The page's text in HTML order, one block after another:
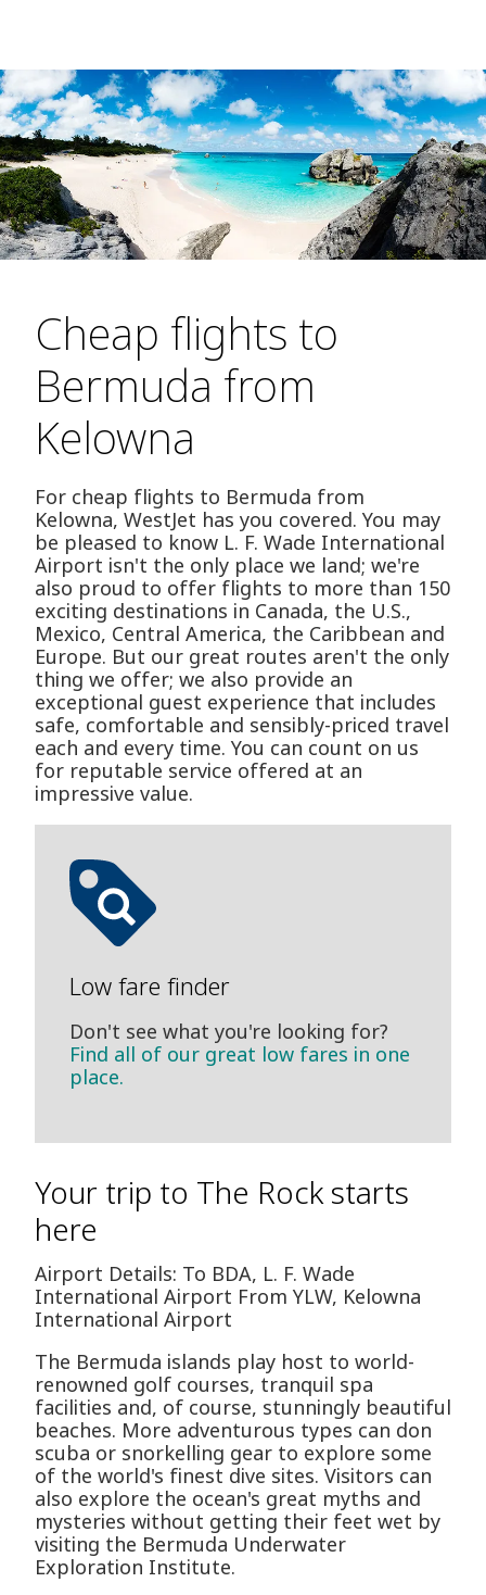
Cheap flights to
Bermuda from
Kelowna
For cheap flights to Bermuda from
Kelowna, WestJet has you covered. You may
be pleased to know L. F. Wade International
Airport isn't the only place we land; we're
also proud to offer flights to more than 150
exciting destinations in Canada, the U.S.,
Mexico, Central America, the Caribbean and
Europe. But our great routes aren't the only
thing we offer; we also provide an
exceptional guest experience that includes
safe, comfortable and sensibly-priced travel
each and every time. You can count on us
for reputable service offered at an
impressive value.
Low fare finder
Don't see what you're looking for?
Find all of our great low fares in one
place.
Your trip to The Rock starts
here
Airport Details: To BDA, L. F. Wade
International Airport From YLW, Kelowna
International Airport
The Bermuda islands play host to world-
renowned golf courses, tranquil spa
facilities and, of course, stunningly beautiful
beaches. More adventurous types can don
scuba or snorkelling gear to explore some
of the world's finest dive sites. Visitors can
also explore the ocean's great myths and
mysteries without getting their feet wet by
visiting the Bermuda Underwater
Exploration Institute.